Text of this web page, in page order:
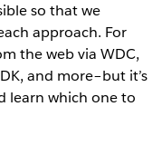
so that we
approach. For
the web via WDC,
and more–but it’s
learn which one to